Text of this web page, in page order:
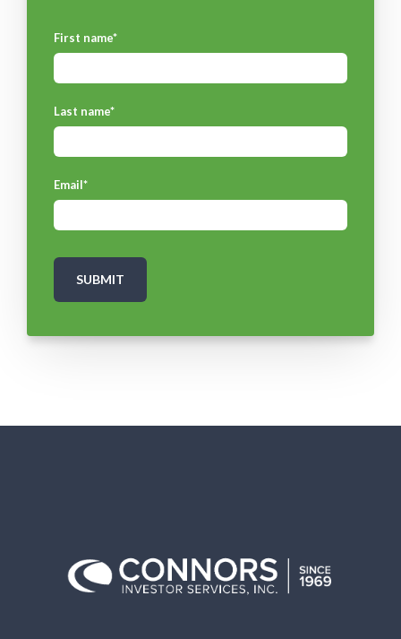
First name*
Last name*
Email*